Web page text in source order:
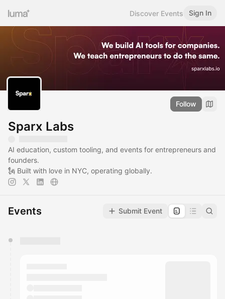
Discover Events Sign In
Follow
Sparx Labs
AI education, custom tooling, and events for entrepreneurs and
founders.
🗽 Built with love in NYC, operating globally.
Events Submit Event